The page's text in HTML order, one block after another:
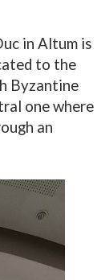
in Altum is
to the
Byzantine
one where
an